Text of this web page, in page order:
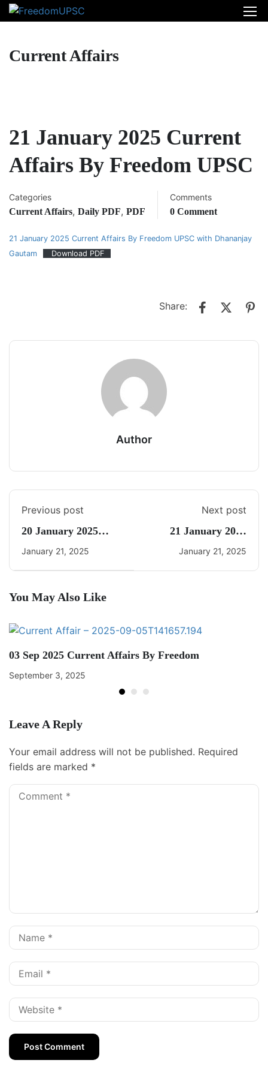
Current Affairs
21 January 2025 Current
Affairs By Freedom UPSC
Categories
Current Affairs, Daily PDF, PDF
Comments
0 Comment
21 January 2025 Current Affairs By Freedom UPSC with Dhananjay
Gautam
Download PDF
Share:
Author
Previous post
20 January 2025
Daily CA Quiz
January 21, 2025
Next post
21 January 2025
Daily Current Affairs
January 21, 2025
You May Also Like
03 Sep 2025 Current Affairs By Freedom
September 3, 2025
Leave A Reply
Your email address will not be published. Required
fields are marked *